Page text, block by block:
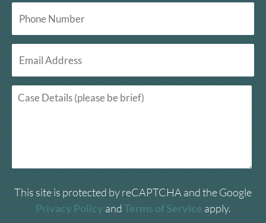
This site is protected by reCAPTCHA and the Google
Privacy Policy andTerms of Service apply.